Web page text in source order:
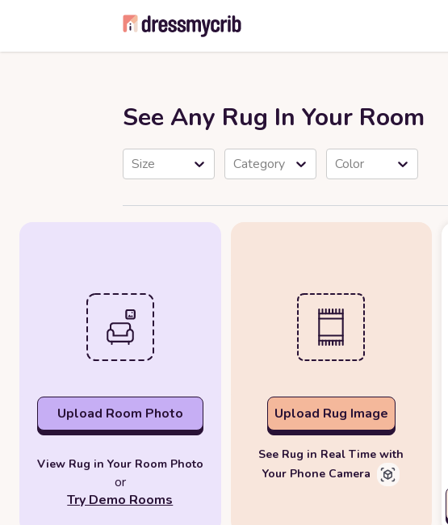
See Any Rug In Your Room
Size Category Color
Upload Room Photo
View Rug in Your Room Photo
or
Try Demo Rooms
Upload Rug Image
See Rug in Real Time with
Your Phone Camera